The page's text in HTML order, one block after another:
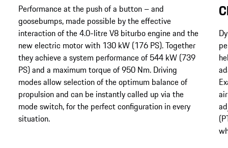
Performance at the push of a button – and
goosebumps, made possible by the effective
interaction of the 4.0-litre V8 biturbo engine and the
new electric motor with 130 kW (176 PS). Together
they achieve a system performance of 544 kW (739
PS) and a maximum torque of 950 Nm. Driving
modes allow selection of the optimum balance of
propulsion and can be instantly called up via the
mode switch, for the perfect configuration in every
situation.